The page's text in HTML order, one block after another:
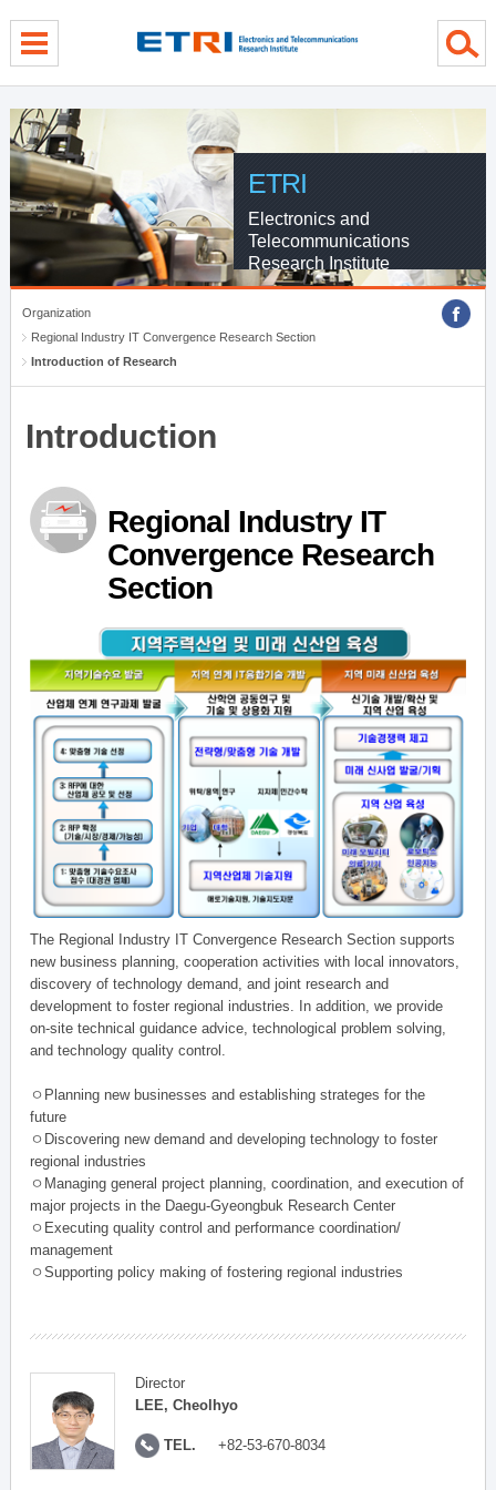
ETRI
Electronics and
Telecommunications
Research Institute
Organization
Regional Industry IT Convergence Research Section
Introduction of Research
Introduction
Regional Industry IT
Convergence Research
Section
The Regional Industry IT Convergence Research Section supports
new business planning, cooperation activities with local innovators,
discovery of technology demand, and joint research and
development to foster regional industries. In addition, we provide
on-site technical guidance advice, technological problem solving,
and technology quality control.
ㅇPlanning new businesses and establishing strateges for the
future
ㅇDiscovering new demand and developing technology to foster
regional industries
ㅇManaging general project planning, coordination, and execution of
major projects in the Daegu-Gyeongbuk Research Center
ㅇExecuting quality control and performance coordination/
management
ㅇSupporting policy making of fostering regional industries
Director
LEE, Cheolhyo
TEL. +82-53-670-8034